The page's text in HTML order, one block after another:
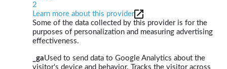
2
Learn more about this provider
Some of the data collected by this provider is for the
purposes of personalization and measuring advertising
effectiveness.
_gaUsed to send data to Google Analytics about the
visitor's device and behavior. Tracks the visitor across